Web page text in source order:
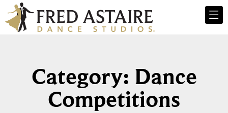
Category: Dance
Competitions